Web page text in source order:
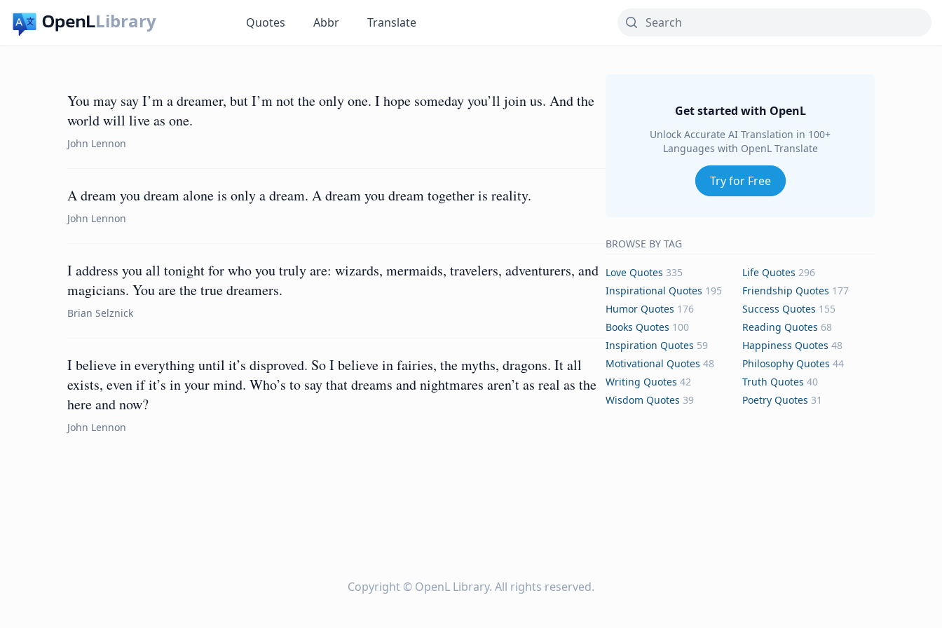
Library Quotes Abbr Translate
You may say I’m a dreamer, but I’m not the only one. I hope someday you’ll join us. And the
world will live as one.
John Lennon
A dream you dream alone is only a dream. A dream you dream together is reality.
John Lennon
I address you all tonight for who you truly are: wizards, mermaids, travelers, adventurers, and
magicians. You are the true dreamers.
Brian Selznick
I believe in everything until it’s disproved. So I believe in fairies, the myths, dragons. It all
exists, even if it’s in your mind. Who’s to say that dreams and nightmares aren’t as real as the
here and now?
John Lennon
Get started with OpenL
Unlock Accurate AI Translation in 100+
Languages with OpenL Translate
Try for Free
BROWSE BY TAG
Love Quotes 335 Life Quotes 296
Inspirational Quotes 195 Friendship Quotes 177
Humor Quotes 176 Success Quotes 155
Books Quotes 100 Reading Quotes 68
Inspiration Quotes 59 Happiness Quotes 48
Motivational Quotes 48 Philosophy Quotes 44
Writing Quotes 42 Truth Quotes 40
Wisdom Quotes 39 Poetry Quotes 31
Copyright © OpenL Library. All rights reserved.